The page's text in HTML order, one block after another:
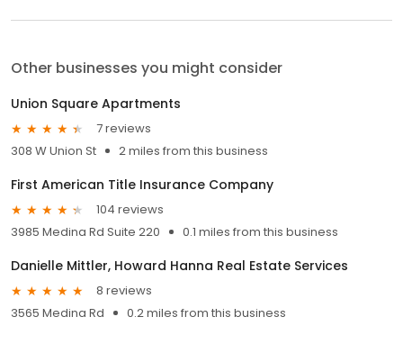
Other businesses you might consider
Union Square Apartments
7 reviews
308 W Union St
2 miles from this business
First American Title Insurance Company
104 reviews
3985 Medina Rd Suite 220
0.1 miles from this business
Danielle Mittler, Howard Hanna Real Estate Services
8 reviews
3565 Medina Rd
0.2 miles from this business